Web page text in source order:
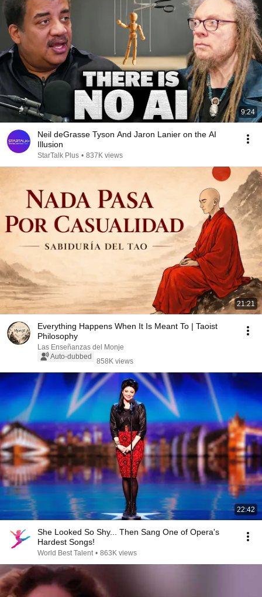
9:24
Neil deGrasse Tyson And Jaron Lanier on the AI
Illusion
StarTalk Plus • 837K views
21:21
Everything Happens When It Is Meant To | Taoist
Philosophy
Las Enseñanzas del Monje
Auto-dubbed
858K views
22:42
She Looked So Shy... Then Sang One of Opera's
Hardest Songs!
World Best Talent • 863K views